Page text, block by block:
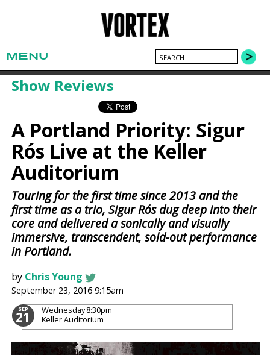
MENU
Show Reviews
A Portland Priority: Sigur
Rós Live at the Keller
Auditorium
Touring for the first time since 2013 and the
first time as a trio, Sigur Rós dug deep into their
core and delivered a sonically and visually
immersive, transcendent, sold-out performance
in Portland.
by Chris Young
September 23, 2016 9:15am
SEP
21 Wednesday8:30pm
Keller Auditorium